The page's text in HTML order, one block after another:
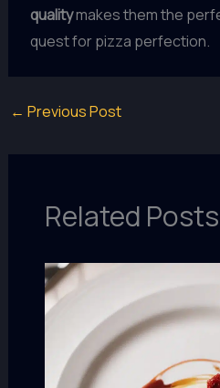
qualitymakes them the
quest for pizza perfection.
← Previous Post
Related Posts